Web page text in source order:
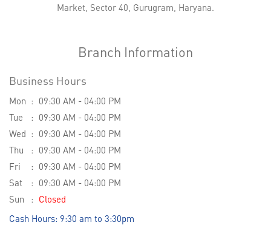
Market, Sector 40, Gurugram, Haryana.
Branch Information
Business Hours
Mon
09:30 AM - 04:00 PM
Tue
09:30 AM - 04:00 PM
Wed
09:30 AM - 04:00 PM
Thu
09:30 AM - 04:00 PM
Fri
09:30 AM - 04:00 PM
Sat
09:30 AM - 04:00 PM
Sun
Closed
Cash Hours: 9:30 am to 3:30pm